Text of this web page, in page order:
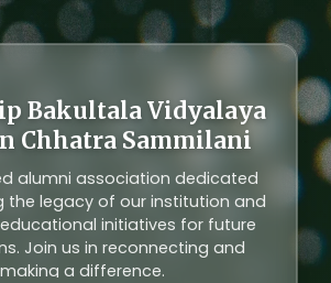
Bakultala Vidyalaya
Chhatra Sammilani
alumni association dedicated
the legacy of our institution and
initiatives for future
Join us in reconnecting and
making a difference.
Network
through our institution. Our
fosters lifelong relationships
to the development of our
mentorship and support.